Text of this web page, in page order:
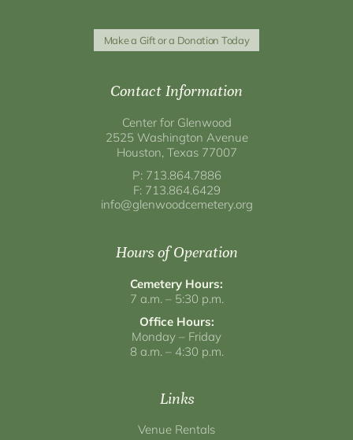
Make a Gift or a Donation Today
Contact Information
Center for Glenwood
2525 Washington Avenue
Houston, Texas 77007
P: 713.864.7886
F: 713.864.6429
info@glenwoodcemetery.org
Hours of Operation
Cemetery Hours:
7 a.m. – 5:30 p.m.
Office Hours:
Monday – Friday
8 a.m. – 4:30 p.m.
Links
Venue Rentals